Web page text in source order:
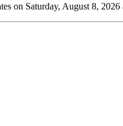
on Saturday, August 8,